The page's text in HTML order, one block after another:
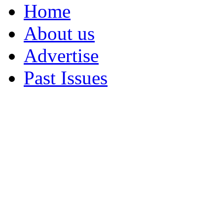
Home
About us
Advertise
Past Issues